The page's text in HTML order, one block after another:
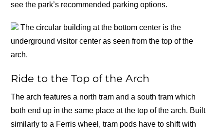
see the park’s recommended parking options.
The circular building at the bottom center is the
underground visitor center as seen from the top of the
arch.
Ride to the Top of the Arch
The arch features a north tram and a south tram which
both end up in the same place at the top of the arch. Built
similarly to a Ferris wheel, tram pods have to shift with